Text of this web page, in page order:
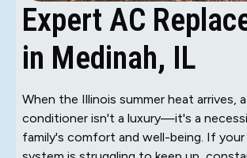
Expert AC
in Medinah, IL
When the Illinois summer heat arrives,
conditioner isn't a luxury—it's a
family's comfort and well-being. If